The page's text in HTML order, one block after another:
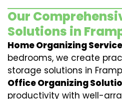
Our
Solutions in
Home Organizing
bedrooms, we create
storage solutions in
Office Organizing
productivity with well-